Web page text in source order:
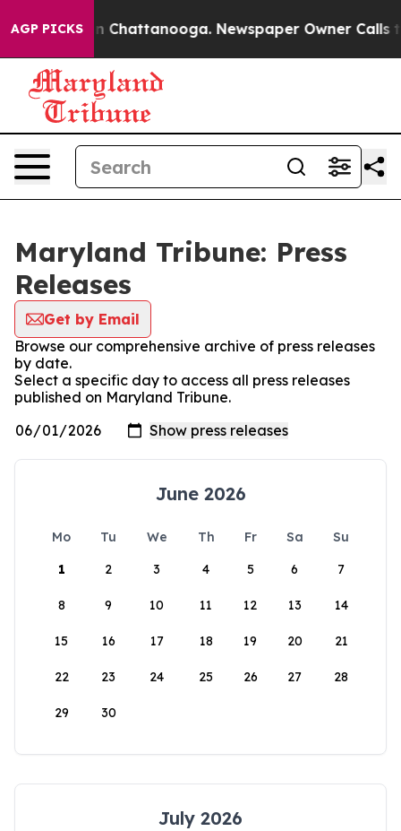
AGP PICKS
Chaos in Chattanooga. Newspaper Owner Calls
Maryland Tribune: Press
Releases
Get by Email
Browse our comprehensive archive of press releases
by date.
Select a specific day to access all press releases
published on Maryland Tribune.
June 2026
Mo Tu We Th Fr Sa
Su
1
2 3 4 5 6 7
8 9 10 11 12 13 14
15 16 17 18 19 20 21
22 23 24 25 26 27 28
29 30
July 2026